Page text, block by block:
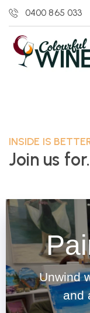
0400 865 033
INSIDE IS
Join us
Unwind
and